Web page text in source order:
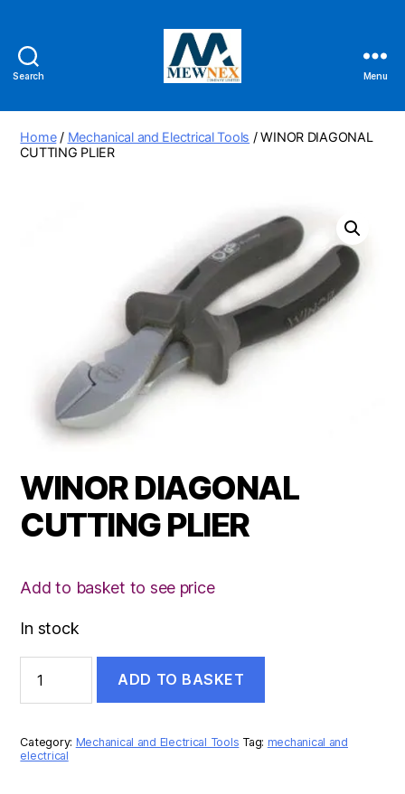
Search
Tools
Ltd
Menu
Home/ Mechanical and Electrical Tools / WINOR DIAGONAL
CUTTING PLIER
WINOR DIAGONAL
CUTTING PLIER
Add to basket to see price
In stock
DIAGONAL
CUTTING
quantity
ADD TO BASKET
Category: Mechanical and Electrical Tools Tag: mechanical and
electrical